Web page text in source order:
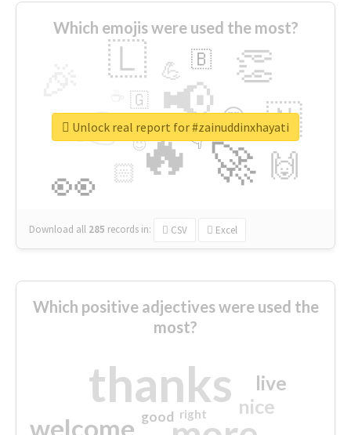
Which emojis were used the most?
🔥
👉 📢
🚀
👀
👏
🇱
🇳
🙌
😍
🏻
💪 🇧
👇
🇬
🔷
😉
🎡
Download all 285 records in: CSV Excel
Unlock real report for #zainuddinxhayati
Which positive adjectives were used the
most?
thanks
welcome
nice
live
good right